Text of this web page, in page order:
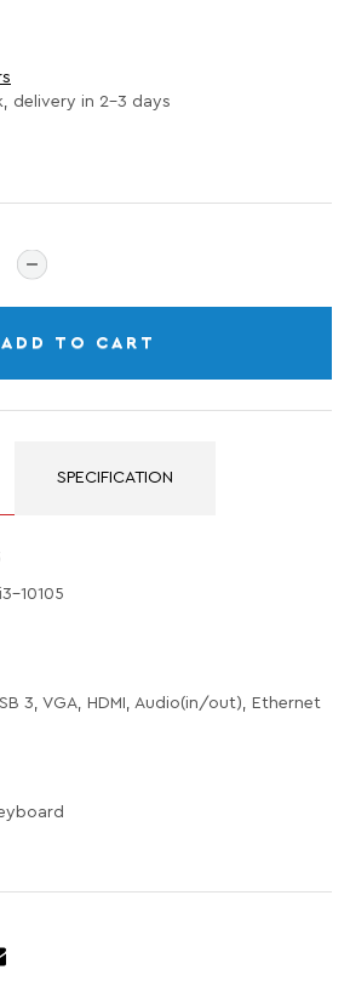
delivery in 2-3 days
ADD TO CART
SPECIFICATION
10105
3, VGA, HDMI, Audio(in/out), Ethernet